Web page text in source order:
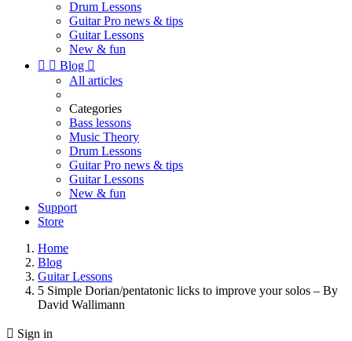
Drum Lessons
Guitar Pro news & tips
Guitar Lessons
New & fun
  Blog 
All articles
Categories
Bass lessons
Music Theory
Drum Lessons
Guitar Pro news & tips
Guitar Lessons
New & fun
Support
Store
Home
Blog
Guitar Lessons
5 Simple Dorian/pentatonic licks to improve your solos – By
David Wallimann
 Sign in